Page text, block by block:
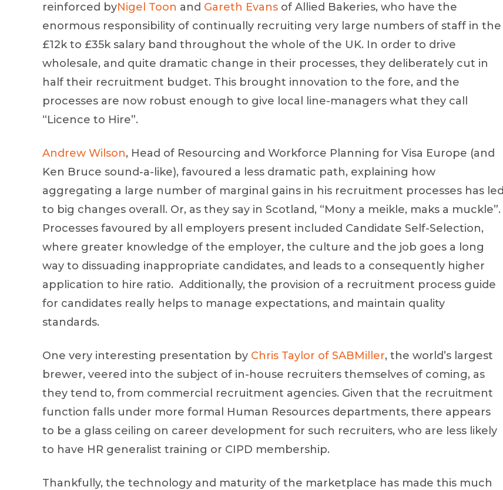
reinforced byNigel Toon and Gareth Evans of Allied Bakeries, who have the
enormous responsibility of continually recruiting very large numbers of staff in the
£12k to £35k salary band throughout the whole of the UK. In order to drive
wholesale, and quite dramatic change in their processes, they deliberately cut in
half their recruitment budget. This brought innovation to the fore, and the
processes are now robust enough to give local line-managers what they call
“Licence to Hire”.
Andrew Wilson, Head of Resourcing and Workforce Planning for Visa Europe (and
Ken Bruce sound-a-like), favoured a less dramatic path, explaining how
aggregating a large number of marginal gains in his recruitment processes has led
to big changes overall. Or, as they say in Scotland, “Mony a meikle, maks a muckle”.
Processes favoured by all employers present included Candidate Self-Selection,
where greater knowledge of the employer, the culture and the job goes a long
way to dissuading inappropriate candidates, and leads to a consequently higher
application to hire ratio. Additionally, the provision of a recruitment process guide
for candidates really helps to manage expectations, and maintain quality
standards.
One very interesting presentation by Chris Taylor of SABMiller, the world’s largest
brewer, veered into the subject of in-house recruiters themselves of coming, as
they tend to, from commercial recruitment agencies. Given that the recruitment
function falls under more formal Human Resources departments, there appears
to be a glass ceiling on career development for such recruiters, who are less likely
to have HR generalist training or CIPD membership.
Thankfully, the technology and maturity of the marketplace has made this much